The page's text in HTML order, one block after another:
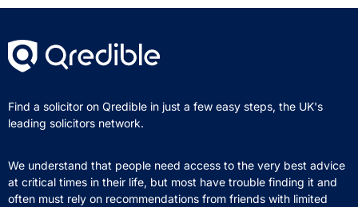
Find a solicitor on Qredible in just a few easy steps, the UK's
leading solicitors network.
We understand that people need access to the very best advice
at critical times in their life, but most have trouble finding it and
often must rely on recommendations from friends with limited